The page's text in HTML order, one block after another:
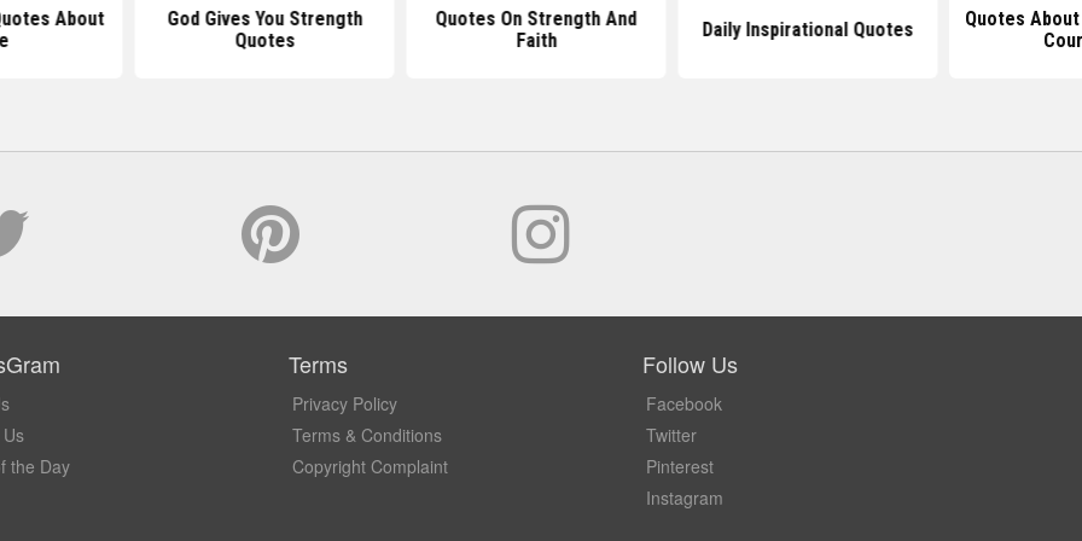
About
God Gives You Strength
Quotes
Quotes On Strength And
Faith
Daily Inspirational Quotes
Quotes
the Day
Terms
Privacy Policy
Terms & Conditions
Copyright Complaint
Follow Us
Facebook
Twitter
Pinterest
Instagram